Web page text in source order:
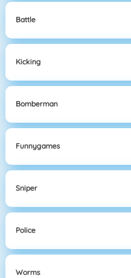
Battle
Kicking
Bomberman
Funnygames
Sniper
Police
Worms